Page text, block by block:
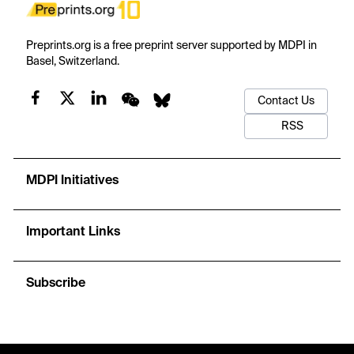
Preprints.org is a free preprint server supported by MDPI in
Basel, Switzerland.
Contact Us
RSS
MDPI Initiatives
Important Links
Subscribe